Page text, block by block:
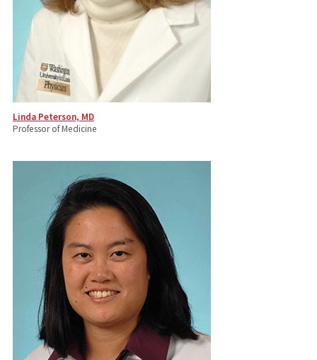
Linda Peterson, MD
Professor of Medicine